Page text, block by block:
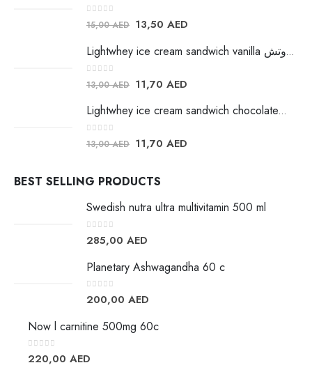
0 out of 5
15,00AED 13,50 AED
Lightwhey ice cream sandwich vanilla لايت ويي فانيلا ساندوتش
13,00AED 11,70 AED
Lightwhey ice cream sandwich chocolateلايت ويي فانيلا ساندوتش
13,00AED 11,70 AED
BEST SELLING PRODUCTS
Swedish nutra ultra multivitamin 500 ml
0out of 5
285,00 AED
Planetary Ashwagandha 60 c
0out of 5
200,00 AED
Now l carnitine 500mg 60c
0out of 5
220,00 AED